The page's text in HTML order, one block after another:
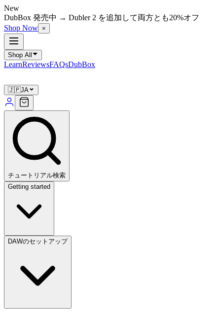
New
DubBox 発売中 → Dubler 2 を追加して両方とも20%オフ
Shop Now ×
Shop All
LearnReviewsFAQsDubBox
🇯🇵JA
チュートリアル検索
Getting started
DAWのセットアップ